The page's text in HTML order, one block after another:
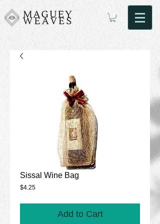
Sissal Wine Bag
$4.25Price
Add to Cart